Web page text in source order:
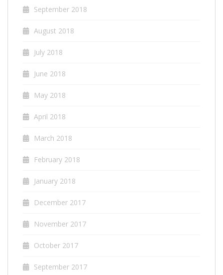
September 2018
August 2018
July 2018
June 2018
May 2018
April 2018
March 2018
February 2018
January 2018
December 2017
November 2017
October 2017
September 2017